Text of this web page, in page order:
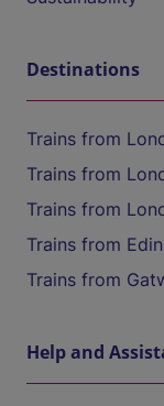
Destinations
Trains from
Trains from
Trains from
Trains from
Trains from
Help and